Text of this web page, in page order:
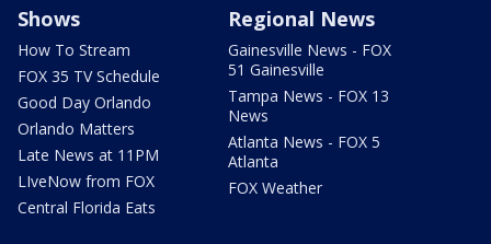
Shows
How To Stream
FOX 35 TV Schedule
Good Day Orlando
Orlando Matters
Late News at 11PM
LIveNow from FOX
Central Florida Eats
Regional News
Gainesville News - FOX
51 Gainesville
Tampa News - FOX 13
News
Atlanta News - FOX 5
Atlanta
FOX Weather